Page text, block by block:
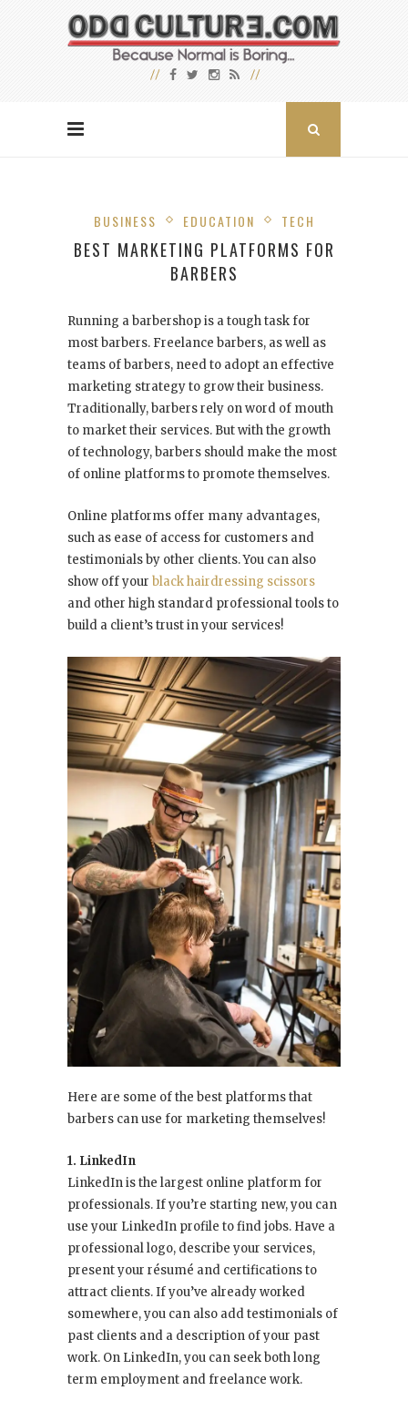
BUSINESS EDUCATION TECH
BEST MARKETING PLATFORMS FOR
BARBERS
Running a barbershop is a tough task for
most barbers. Freelance barbers, as well as
teams of barbers, need to adopt an effective
marketing strategy to grow their business.
Traditionally, barbers rely on word of mouth
to market their services. But with the growth
of technology, barbers should make the most
of online platforms to promote themselves.
Online platforms offer many advantages,
such as ease of access for customers and
testimonials by other clients. You can also
show off your black hairdressing scissors
and other high standard professional tools to
build a client’s trust in your services!
Here are some of the best platforms that
barbers can use for marketing themselves!
1. LinkedIn
LinkedIn is the largest online platform for
professionals. If you’re starting new, you can
use your LinkedIn profile to find jobs. Have a
professional logo, describe your services,
present your résumé and certifications to
attract clients. If you’ve already worked
somewhere, you can also add testimonials of
past clients and a description of your past
work. On LinkedIn, you can seek both long
term employment and freelance work.